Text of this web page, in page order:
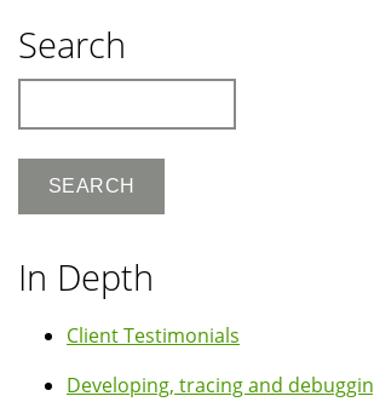
Search
In Depth
Client Testimonials
Developing, tracing and